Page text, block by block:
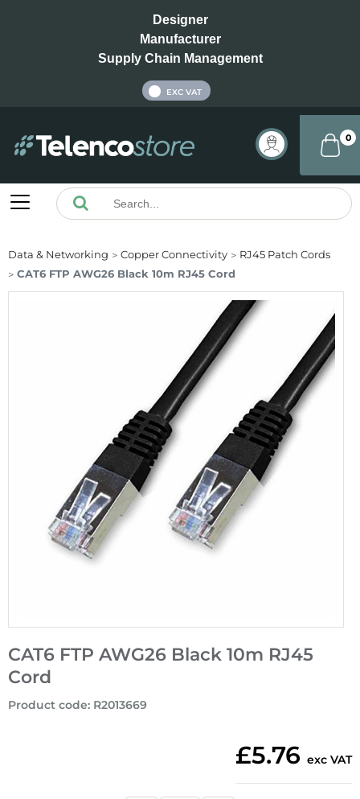
Designer
Manufacturer
Supply Chain Management
EXC VAT
0
Data & Networking Copper Connectivity
RJ45 Patch Cords
CAT6 FTP AWG26 Black 10m RJ45 Cord
CAT6 FTP AWG26 Black 10m RJ45
Cord
Product code: R2013669
£5.76 exc VAT